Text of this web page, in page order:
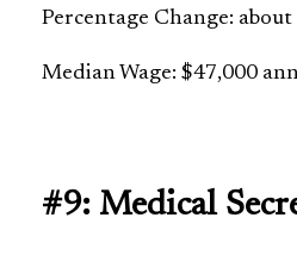
Percentage Change:
Median Wage: $47,000
#9: Medical